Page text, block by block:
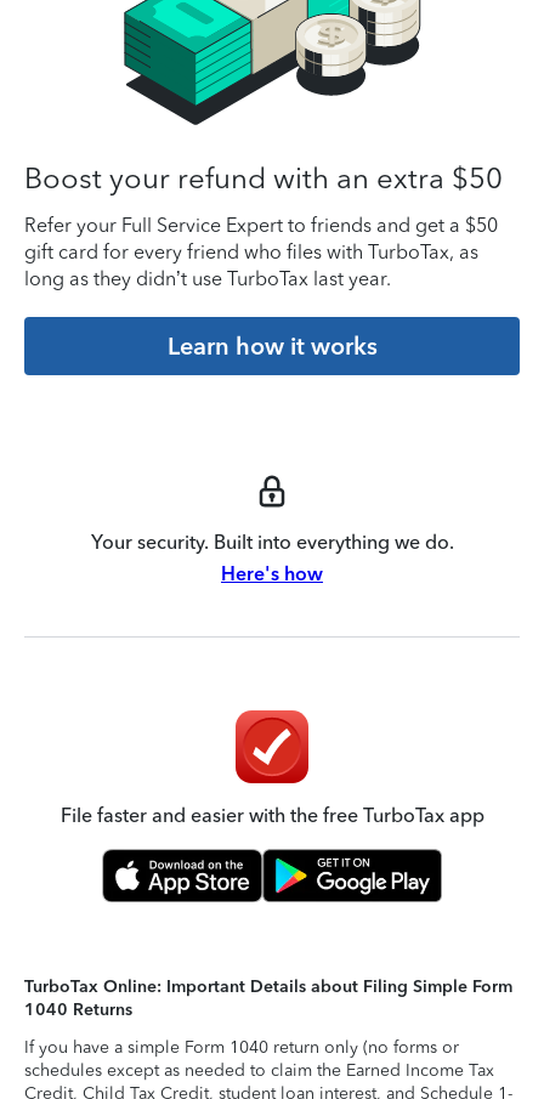
Boost your refund with an extra $50
Refer your Full Service Expert to friends and get a $50
gift card for every friend who files with TurboTax, as
long as they didn’t use TurboTax last year.
Learn how it works
Your security. Built into everything we do.
Here's how
File faster and easier with the free TurboTax app
TurboTax Online: Important Details about Filing Simple Form
1040 Returns
If you have a simple Form 1040 return only (no forms or
schedules except as needed to claim the Earned Income Tax
Credit, Child Tax Credit, student loan interest, and Schedule 1-